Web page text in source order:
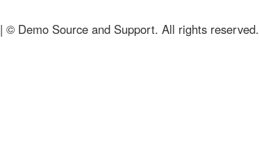
| © Demo Source and Support. All rights reserved.